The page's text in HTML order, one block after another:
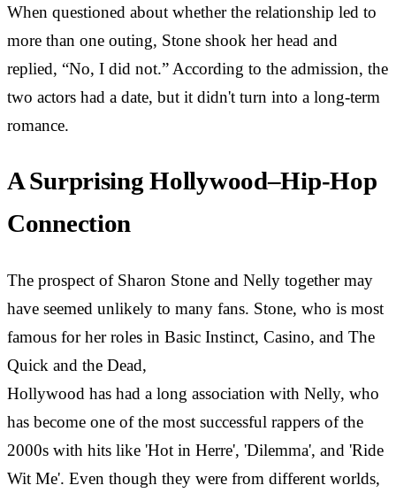
When questioned about whether the relationship led to
more than one outing, Stone shook her head and
replied, “No, I did not.” According to the admission, the
two actors had a date, but it didn't turn into a long-term
romance.
A Surprising Hollywood–Hip-Hop
Connection
The prospect of Sharon Stone and Nelly together may
have seemed unlikely to many fans. Stone, who is most
famous for her roles in Basic Instinct, Casino, and The
Quick and the Dead,
Hollywood has had a long association with Nelly, who
has become one of the most successful rappers of the
2000s with hits like 'Hot in Herre', 'Dilemma', and 'Ride
Wit Me'. Even though they were from different worlds,